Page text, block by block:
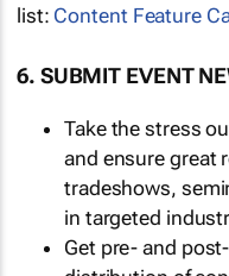
list: Content Feature
6. SUBMIT EVENT
Take the stress
and ensure great
tradeshows,
in targeted
Get pre- and